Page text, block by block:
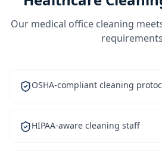
Our medical office cleaning
OSHA-compliant cleaning
HIPAA-aware cleaning staff